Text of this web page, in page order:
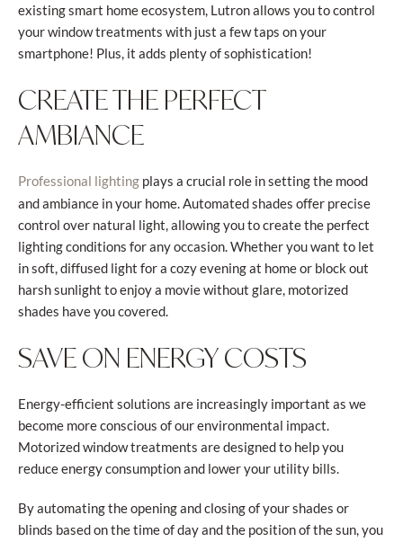
existing smart home ecosystem, Lutron allows you to control
your window treatments with just a few taps on your
smartphone! Plus, it adds plenty of sophistication!
CREATE THE PERFECT
AMBIANCE
Professional lighting plays a crucial role in setting the mood
and ambiance in your home. Automated shades offer precise
control over natural light, allowing you to create the perfect
lighting conditions for any occasion. Whether you want to let
in soft, diffused light for a cozy evening at home or block out
harsh sunlight to enjoy a movie without glare, motorized
shades have you covered.
SAVE ON ENERGY COSTS
Energy-efficient solutions are increasingly important as we
become more conscious of our environmental impact.
Motorized window treatments are designed to help you
reduce energy consumption and lower your utility bills.
By automating the opening and closing of your shades or
blinds based on the time of day and the position of the sun, you